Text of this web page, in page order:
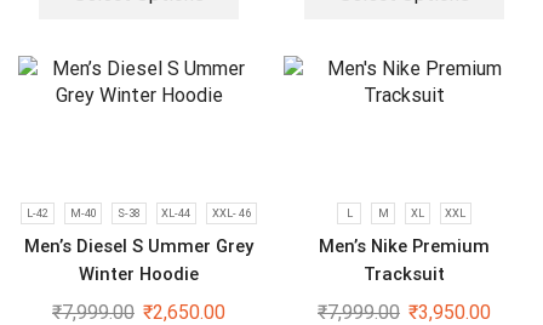
L-42 M-40 S-38 XL-44 XXL- 46
Men’s Diesel S Ummer Grey
Winter Hoodie
₹7,999.00 ₹2,650.00
L M XL XXL
Men’s Nike Premium
Tracksuit
₹7,999.00 ₹3,950.00